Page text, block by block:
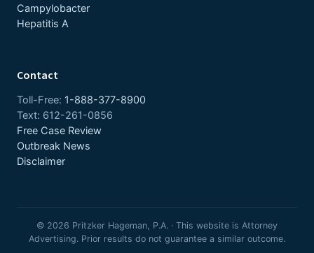
Campylobacter
Hepatitis A
Contact
Toll-Free: 1-888-377-8900
Text: 612-261-0856
Free Case Review
Outbreak News
Disclaimer
© 2026 Pritzker Hageman, P.A. · This website is Attorney
Advertising. Prior results do not guarantee a similar outcome.